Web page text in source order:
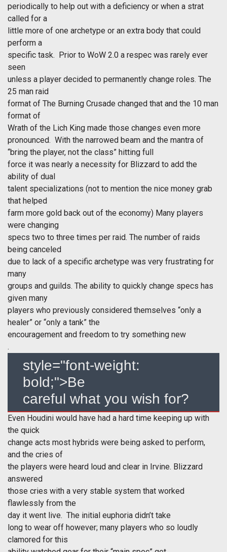
periodically to help out with a deficiency or when a strat
called for a
little more of one archetype or an extra body that could
perform a
specific task. Prior to WoW 2.0 a respec was rarely ever
seen
unless a player decided to permanently change roles. The
25 man raid
format of The Burning Crusade changed that and the 10 man
format of
Wrath of the Lich King made those changes even more
pronounced. With the narrowed beam and the mantra of
“bring the player, not the class” hitting full
force it was nearly a necessity for Blizzard to add the
ability of dual
talent specializations (not to mention the nice money grab
that helped
farm more gold back out of the economy) Many players
were changing
specs two to three times per raid. The number of raids
being canceled
due to lack of a specific archetype was very frustrating for
many
groups and guilds. The ability to quickly change specs has
given many
players who previously considered themselves “only a
healer” or “only a tank” the
encouragement and freedom to try something new
.
style="font-weight:
bold;">Be
careful what you wish for?
Even Houdini would have had a hard time keeping up with
the quick
change acts most hybrids were being asked to perform,
and the cries of
the players were heard loud and clear in Irvine. Blizzard
answered
those cries with a very stable system that worked
flawlessly from the
day it went live. The initial euphoria didn’t take
long to wear off however; many players who so loudly
clamored for this